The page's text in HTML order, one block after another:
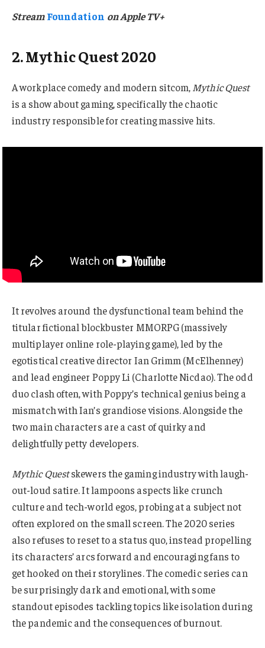
StreamFoundation on Apple TV+
2. Mythic Quest 2020
A workplace comedy and modern sitcom, Mythic Quest
is a show about gaming, specifically the chaotic
industry responsible for creating massive hits.
It revolves around the dysfunctional team behind the
titular fictional blockbuster MMORPG (massively
multiplayer online role-playing game), led by the
egotistical creative director Ian Grimm (McElhenney)
and lead engineer Poppy Li (Charlotte Nicdao). The odd
duo clash often, with Poppy’s technical genius being a
mismatch with Ian’s grandiose visions. Alongside the
two main characters are a cast of quirky and
delightfully petty developers.
Mythic Questskewers the gaming industry with laugh-
out-loud satire. It lampoons aspects like crunch
culture and tech-world egos, probing at a subject not
often explored on the small screen. The 2020 series
also refuses to reset to a status quo, instead propelling
its characters’ arcs forward and encouraging fans to
get hooked on their storylines. The comedic series can
be surprisingly dark and emotional, with some
standout episodes tackling topics like isolation during
the pandemic and the consequences of burnout.